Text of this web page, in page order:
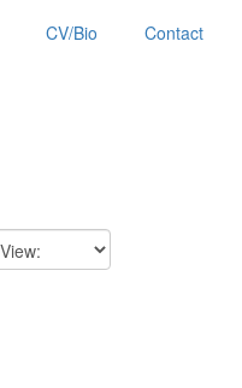
CV/Bio Contact